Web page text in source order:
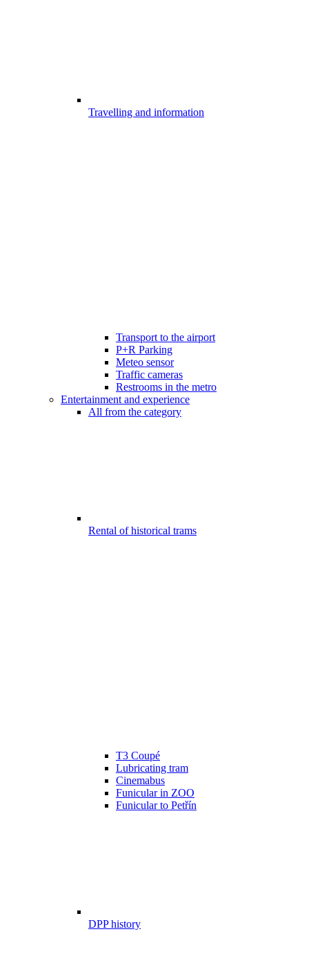
Travelling and information
Transport to the airport
P+R Parking
Meteo sensor
Traffic cameras
Restrooms in the metro
Entertainment and experience
All from the category
Rental of historical trams
T3 Coupé
Lubricating tram
Cinemabus
Funicular in ZOO
Funicular to Petřín
DPP history